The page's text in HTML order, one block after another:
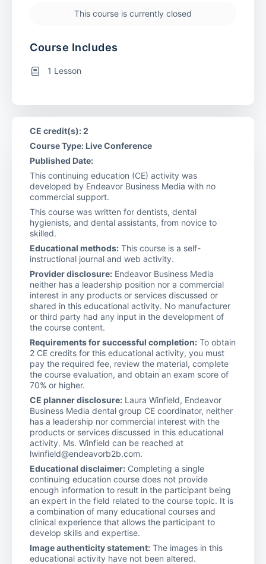
This course is currently closed
Course Includes
1 Lesson
CE credit(s): 2
Course Type: Live Conference
Published Date:
This continuing education (CE) activity was
developed by Endeavor Business Media with no
commercial support.
This course was written for dentists, dental
hygienists, and dental assistants, from novice to
skilled.
Educational methods: This course is a self-
instructional journal and web activity.
Provider disclosure: Endeavor Business Media
neither has a leadership position nor a commercial
interest in any products or services discussed or
shared in this educational activity. No manufacturer
or third party had any input in the development of
the course content.
Requirements for successful completion: To obtain
2 CE credits for this educational activity, you must
pay the required fee, review the material, complete
the course evaluation, and obtain an exam score of
70% or higher.
CE planner disclosure: Laura Winfield, Endeavor
Business Media dental group CE coordinator, neither
has a leadership nor commercial interest with the
products or services discussed in this educational
activity. Ms. Winfield can be reached at
lwinfield@endeavorb2b.com.
Educational disclaimer: Completing a single
continuing education course does not provide
enough information to result in the participant being
an expert in the field related to the course topic. It is
a combination of many educational courses and
clinical experience that allows the participant to
develop skills and expertise.
Image authenticity statement: The images in this
educational activity have not been altered.